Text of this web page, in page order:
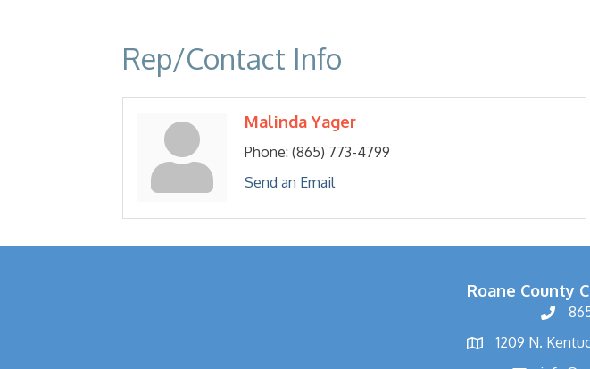
Rep/Contact Info
Malinda Yager
Phone: (865) 773-4799
Send an Email
Roane County
1209 N.